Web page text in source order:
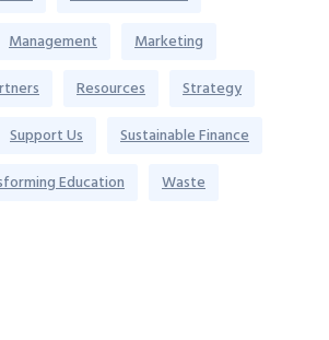
Management
Marketing
Resources
Strategy
Support Us
Sustainable Finance
Education
Waste